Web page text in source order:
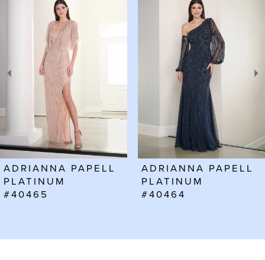
6
7
8
ADRIANNA PAPELL
PLATINUM
#40465
ADRIANNA PAPELL
PLATINUM
#40464